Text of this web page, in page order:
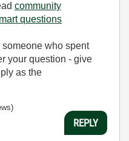
community
questions
who spent
your question - give
as the
REPLY